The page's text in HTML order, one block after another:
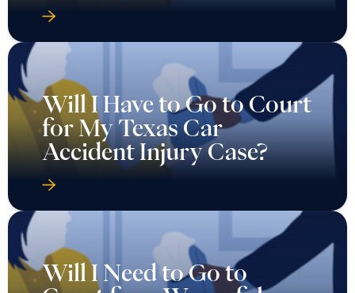
Will I Have to Go to Court
for My Texas Car
Accident Injury Case?
Will I Need to Go to